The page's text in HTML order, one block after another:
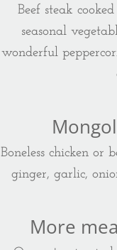
Beef steak
seasonal
wonderful
Boneless chicken or
ginger, garlic,
More